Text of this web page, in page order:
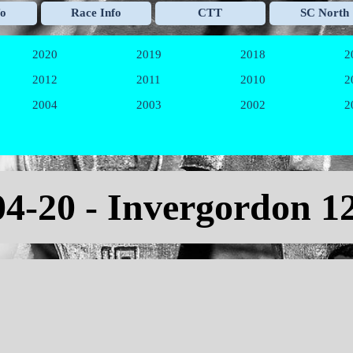
Skip menu
▼
Race Info ▼
CTT ▼
SC North
▼
2020 ▼
2019 ▼
2018
▼
2012 ▼
2011 ▼
2010
▼
2004 ▼
2003 ▼
2002
20 - Invergordon